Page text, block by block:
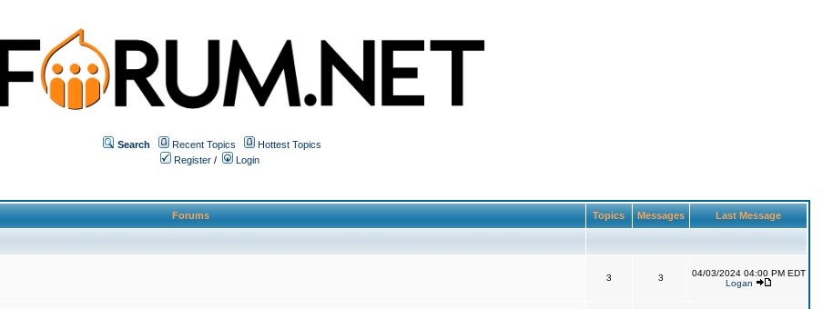
Search Recent Topics
Hottest Topics
Register / Login
Forums Topics Messages Last Message
3 3
04/03/2024 04:00 PM EDT
Logan